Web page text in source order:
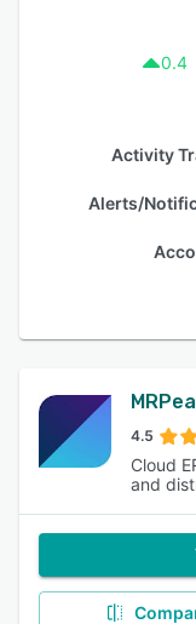
0.4
Activity
Alerts/
4.5
Cloud
and